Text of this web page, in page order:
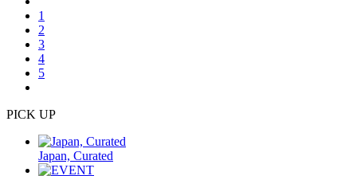
1
2
3
4
5
PICK UP
Japan, Curated